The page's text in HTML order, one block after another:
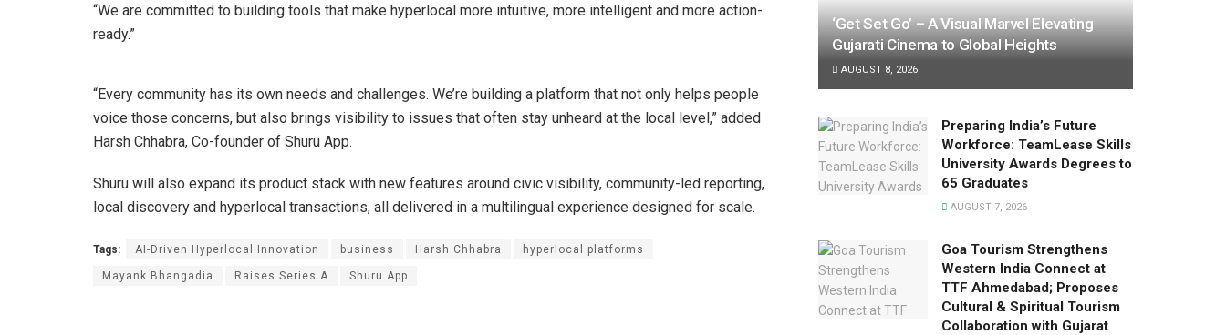
“We are committed to building tools that make hyperlocal more intuitive, more intelligent and more action-
ready.”
“Every community has its own needs and challenges. We’re building a platform that not only helps people
voice those concerns, but also brings visibility to issues that often stay unheard at the local level,” added
Harsh Chhabra, Co-founder of Shuru App.
Shuru will also expand its product stack with new features around civic visibility, community-led reporting,
local discovery and hyperlocal transactions, all delivered in a multilingual experience designed for scale.
Tags: AI-Driven Hyperlocal Innovation business Harsh Chhabra hyperlocal platforms
Mayank Bhangadia Raises Series A Shuru App
‘Get Set Go’ – A Visual Marvel Elevating
Gujarati Cinema to Global Heights
AUGUST 8, 2026
Preparing India’s Future
Workforce: TeamLease Skills
University Awards Degrees to
65 Graduates
AUGUST 7, 2026
Goa Tourism Strengthens
Western India Connect at
TTF Ahmedabad; Proposes
Cultural & Spiritual Tourism
Collaboration with Gujarat